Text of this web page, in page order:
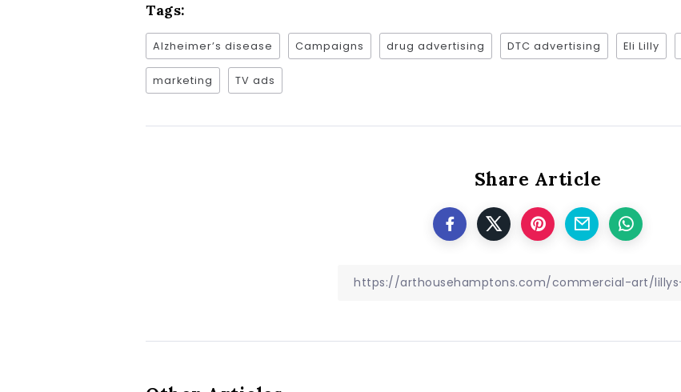
Tags:
Alzheimer’s disease Campaigns drug advertising DTC advertising Eli Lilly
marketing TV ads
Share Article